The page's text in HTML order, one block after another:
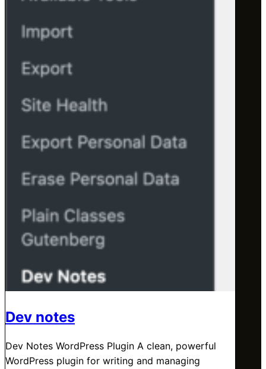
Dev notes
Dev Notes WordPress Plugin A clean, powerful
WordPress plugin for writing and managing